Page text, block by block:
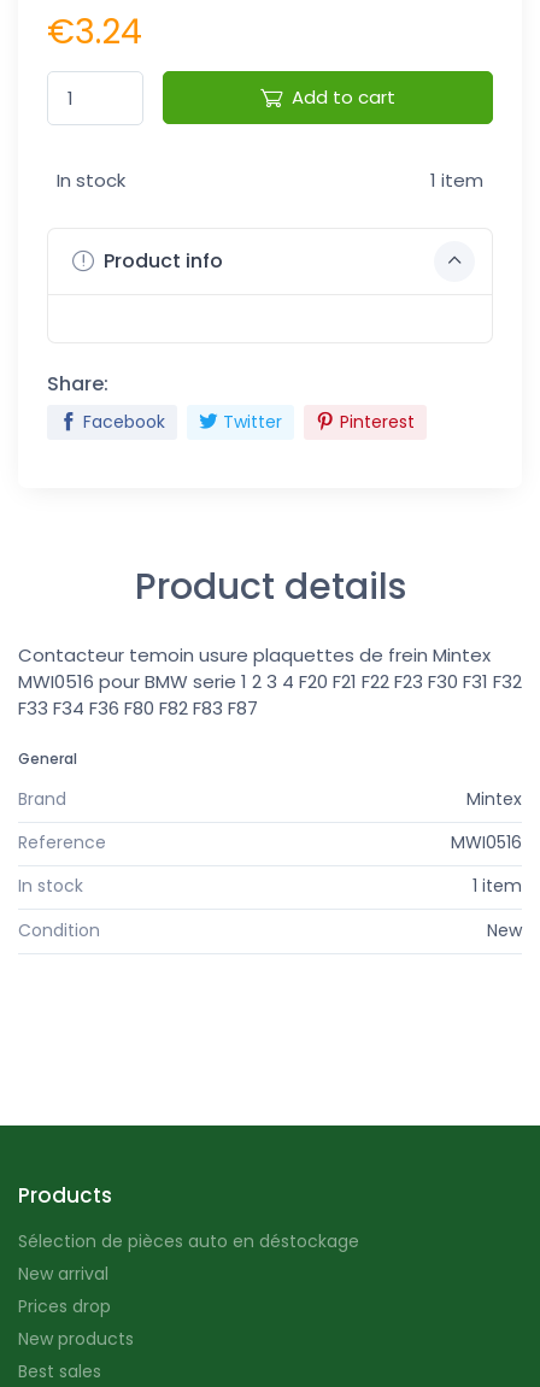
€3.24
Add to cart
In stock 1 item
Product info
Share:
Facebook Twitter Pinterest
Product details
Contacteur temoin usure plaquettes de frein Mintex
MWI0516 pour BMW serie 1 2 3 4 F20 F21 F22 F23 F30 F31 F32
F33 F34 F36 F80 F82 F83 F87
General
Brand
Mintex
Reference
MWI0516
In stock
1 item
Condition
New
Products
Sélection de pièces auto en déstockage
New arrival
Prices drop
New products
Best sales